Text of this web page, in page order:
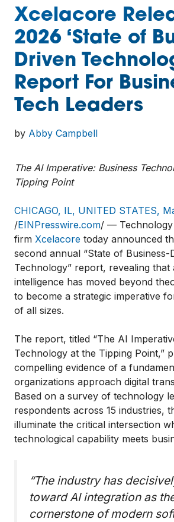
Xcelacore
2026 ‘State of
Driven
Report For
Tech Leaders
by Abby Campbell
The AI Imperative: Business
Tipping Point
CHICAGO, IL, UNITED STATES,
/EINPresswire.com/ —
firm Xcelacore today announced
second annual “State of Business-
Technology” report, revealing that
intelligence has moved beyond
to become a strategic imperative
of all sizes.
The report, titled “The AI
Technology at the Tipping Point,”
compelling evidence of a
organizations approach digital
Based on a survey of technology
respondents across 15 industries,
illuminate the critical intersection
technological capability meets
“The industry has
toward AI integration as
cornerstone of modern